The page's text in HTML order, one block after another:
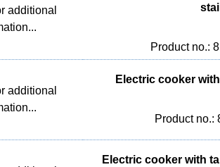
Product no.:
Electric cooker
Product no.:
Electric cooker with